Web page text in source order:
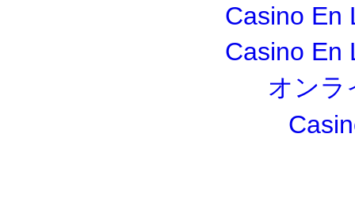
Casino En
Casino En
オンラ